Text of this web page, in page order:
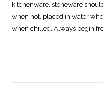
kitchenware, stoneware
when hot, placed in water
when chilled. Always begin